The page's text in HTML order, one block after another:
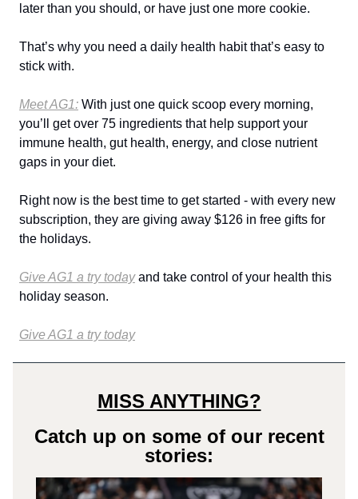
later than you should, or have just one more cookie.
That’s why you need a daily health habit that’s easy to
stick with.
Meet AG1: With just one quick scoop every morning,
you’ll get over 75 ingredients that help support your
immune health, gut health, energy, and close nutrient
gaps in your diet.
Right now is the best time to get started - with every new
subscription, they are giving away $126 in free gifts for
the holidays.
Give AG1 a try todayand take control of your health this
holiday season.
Give AG1 a try today
MISS ANYTHING?
Catch up on some of our recent
stories: